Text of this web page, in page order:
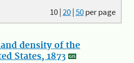
10|20|50per page
density of the
States, 1873